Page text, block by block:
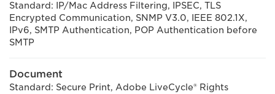
Standard: IP/Mac Address Filtering, IPSEC, TLS
Encrypted Communication, SNMP V3.0, IEEE 802.1X,
IPv6, SMTP Authentication, POP Authentication before
SMTP
Document
Standard: Secure Print, Adobe LiveCycle® Rights